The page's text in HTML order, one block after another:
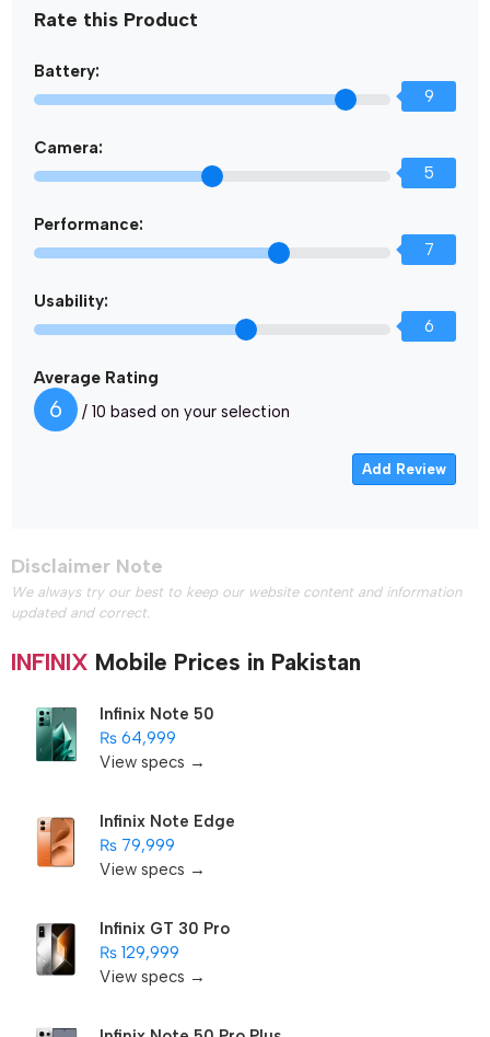
Rate this Product
Battery:
9
Camera:
5
Performance:
7
Usability:
6
Average Rating
6 / 10 based on your selection
Disclaimer Note
We always try our best to keep our website content and information
updated and correct.
INFINIX Mobile Prices in Pakistan
Infinix Note 50
₨ 64,999
View specs →
Infinix Note Edge
₨ 79,999
View specs →
Infinix GT 30 Pro
₨ 129,999
View specs →